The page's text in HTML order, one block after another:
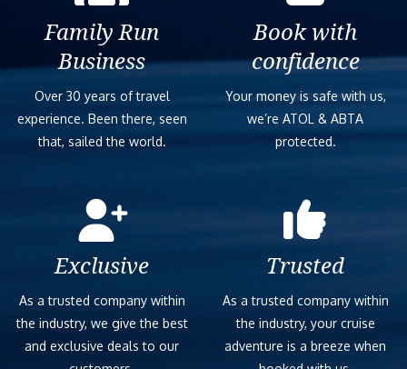
Family Run
Business
Over 30 years of travel
experience. Been there, seen
that, sailed the world.
Book with
confidence
Your money is safe with us,
we’re ATOL & ABTA
protected.
Exclusive
As a trusted company within
the industry, we give the best
and exclusive deals to our
Trusted
As a trusted company within
the industry, your cruise
adventure is a breeze when